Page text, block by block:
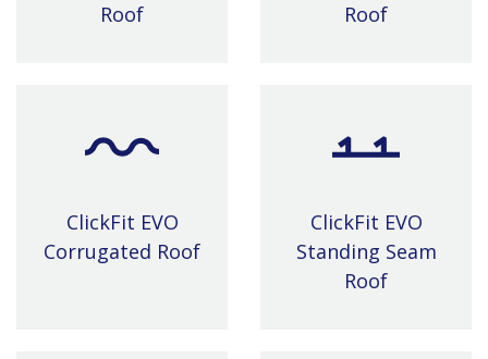
Roof
Roof
ClickFit EVO
Corrugated Roof
ClickFit EVO
Standing Seam
Roof